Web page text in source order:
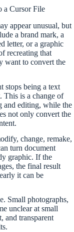
a Cursor File
appear unusual, but
a brand mark, a
letter, or a graphic
recreating that
want to convert the
stops being a text
This is a change of
and editing, while the
not only convert the
change, remake,
turn document
graphic. If the
the final result
it can be
Small photographs,
unclear at small
and transparent